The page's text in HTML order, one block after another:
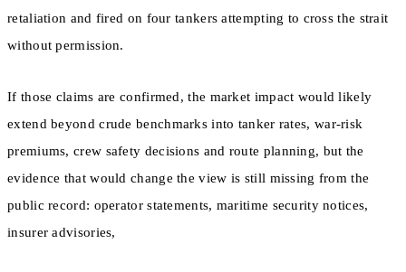
retaliation and fired on four tankers attempting to cross the strait
without permission.
If those claims are confirmed, the market impact would likely
extend beyond crude benchmarks into tanker rates, war-risk
premiums, crew safety decisions and route planning, but the
evidence that would change the view is still missing from the
public record: operator statements, maritime security notices,
insurer advisories,